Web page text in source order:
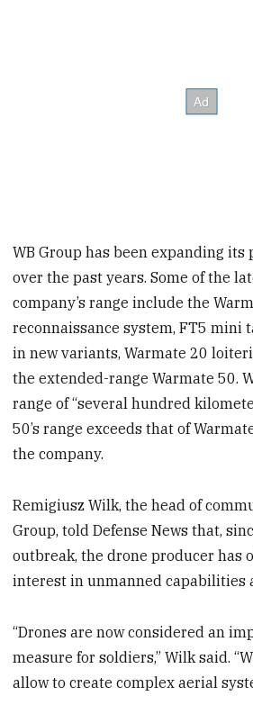
WB Group has been expanding its
over the past years. Some of the
company’s range include the
reconnaissance system, FT5 mini
in new variants, Warmate 20
the extended-range Warmate 50.
range of “several hundred
50’s range exceeds that of
the company.
Remigiusz Wilk, the head of
Group, told Defense News that,
outbreak, the drone producer has
interest in unmanned capabilities
“Drones are now considered an
measure for soldiers,” Wilk said.
allow to create complex aerial